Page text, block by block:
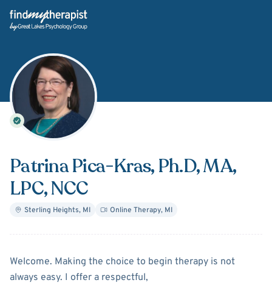
Back Home
Patrina Pica-Kras, Ph.D, MA,
LPC, NCC
Sterling Heights, MI Online Therapy, MI
AboutPatrina Pica-Kras
Welcome. Making the choice to begin therapy is not
always easy. I offer a respectful,